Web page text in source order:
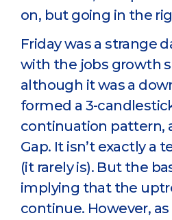
on, but going in the
Friday was a strange
with the jobs growth
although it was a
formed a 3-
continuation pattern,
Gap. It isn’t exactly a
(it rarely is). But the
implying that the
continue. However, as